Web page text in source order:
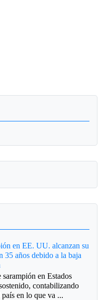
en EE. UU. alcanzan su
35 años debido a la baja
en Estados
contabilizando
en lo que va ...